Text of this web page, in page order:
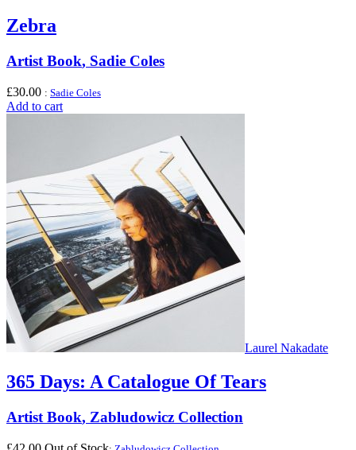
Zebra
Artist Book, Sadie Coles
£30.00 : Sadie Coles
Add to cart
Laurel Nakadate
365 Days: A Catalogue Of Tears
Artist Book, Zabludowicz Collection